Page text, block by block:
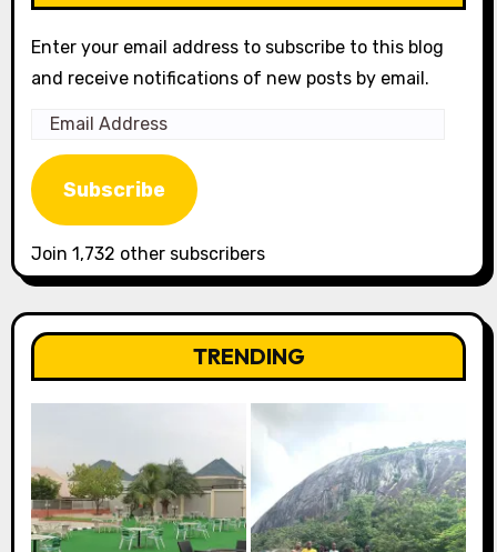
Enter your email address to subscribe to this blog
and receive notifications of new posts by email.
Email
Address
Subscribe
Join 1,732 other subscribers
TRENDING